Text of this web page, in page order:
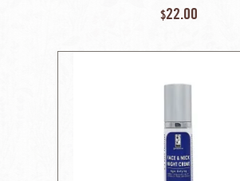
UNTREATED) – 110 GM
$22.00